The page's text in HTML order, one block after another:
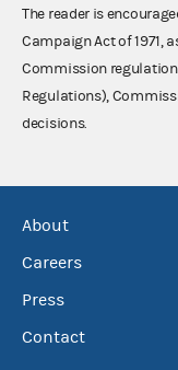
The reader is
Campaign Act of 1971,
Commission
Regulations),
decisions.
About
Careers
Press
Contact